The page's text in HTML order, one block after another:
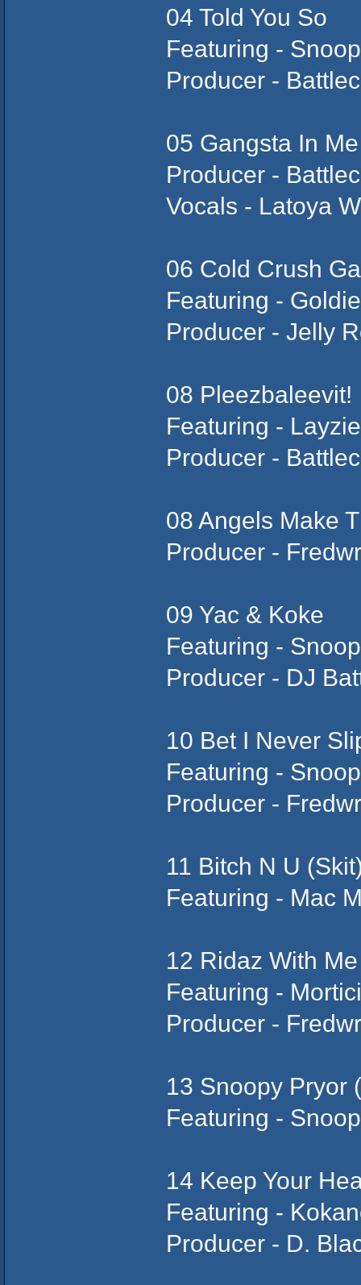
04 Told You So
Featuring -
Producer -
05 Gangsta In Me
Producer -
Vocals - Latoya
06 Cold Crush
Featuring -
Producer - Jelly
08 Pleezbaleevit!
Featuring -
Producer -
08 Angels Make
Producer -
09 Yac & Koke
Featuring -
Producer - DJ
10 Bet I Never
Featuring -
Producer -
11 Bitch N U
Featuring - Mac
12 Ridaz With Me
Featuring -
Producer -
13 Snoopy Pryor
Featuring -
14 Keep Your
Featuring -
Producer - D.